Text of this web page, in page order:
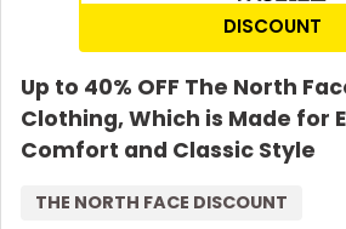
DISCOUNT
Up to 40% OFF The North
Clothing, Which is Made for
Comfort and Classic Style
THE NORTH FACE DISCOUNT